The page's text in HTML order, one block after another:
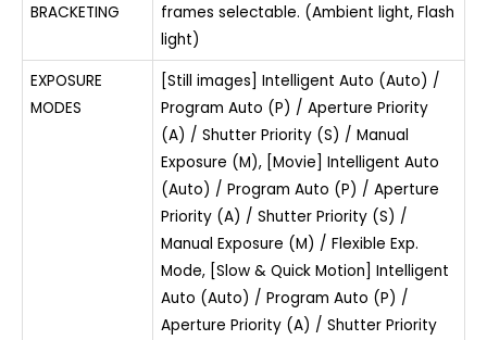
BRACKETING
frames selectable. (Ambient light, Flash
light)
EXPOSURE
MODES
[Still images] Intelligent Auto (Auto) /
Program Auto (P) / Aperture Priority
(A) / Shutter Priority (S) / Manual
Exposure (M), [Movie] Intelligent Auto
(Auto) / Program Auto (P) / Aperture
Priority (A) / Shutter Priority (S) /
Manual Exposure (M) / Flexible Exp.
Mode, [Slow & Quick Motion] Intelligent
Auto (Auto) / Program Auto (P) /
Aperture Priority (A) / Shutter Priority